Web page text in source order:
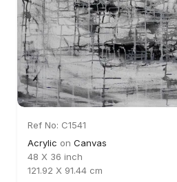
Ref No: C1541
Acrylic on Canvas
48 X 36 inch
121.92 X 91.44 cm